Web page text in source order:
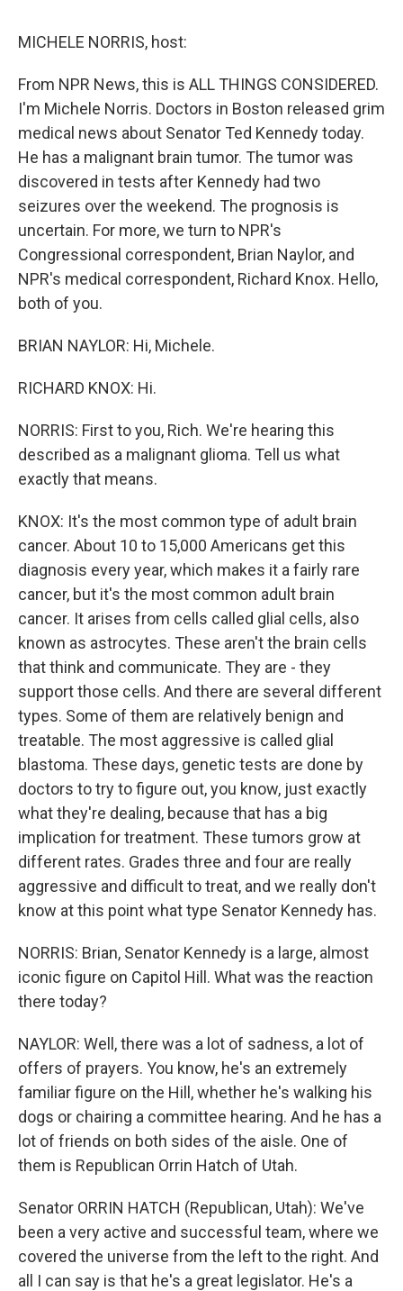
MICHELE NORRIS, host:
From NPR News, this is ALL THINGS CONSIDERED.
I'm Michele Norris. Doctors in Boston released grim
medical news about Senator Ted Kennedy today.
He has a malignant brain tumor. The tumor was
discovered in tests after Kennedy had two
seizures over the weekend. The prognosis is
uncertain. For more, we turn to NPR's
Congressional correspondent, Brian Naylor, and
NPR's medical correspondent, Richard Knox. Hello,
both of you.
BRIAN NAYLOR: Hi, Michele.
RICHARD KNOX: Hi.
NORRIS: First to you, Rich. We're hearing this
described as a malignant glioma. Tell us what
exactly that means.
KNOX: It's the most common type of adult brain
cancer. About 10 to 15,000 Americans get this
diagnosis every year, which makes it a fairly rare
cancer, but it's the most common adult brain
cancer. It arises from cells called glial cells, also
known as astrocytes. These aren't the brain cells
that think and communicate. They are - they
support those cells. And there are several different
types. Some of them are relatively benign and
treatable. The most aggressive is called glial
blastoma. These days, genetic tests are done by
doctors to try to figure out, you know, just exactly
what they're dealing, because that has a big
implication for treatment. These tumors grow at
different rates. Grades three and four are really
aggressive and difficult to treat, and we really don't
know at this point what type Senator Kennedy has.
NORRIS: Brian, Senator Kennedy is a large, almost
iconic figure on Capitol Hill. What was the reaction
there today?
NAYLOR: Well, there was a lot of sadness, a lot of
offers of prayers. You know, he's an extremely
familiar figure on the Hill, whether he's walking his
dogs or chairing a committee hearing. And he has a
lot of friends on both sides of the aisle. One of
them is Republican Orrin Hatch of Utah.
Senator ORRIN HATCH (Republican, Utah): We've
been a very active and successful team, where we
covered the universe from the left to the right. And
all I can say is that he's a great legislator. He's a